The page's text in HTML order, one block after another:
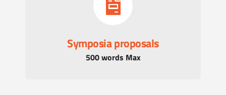
Symposia proposals
500 words Max